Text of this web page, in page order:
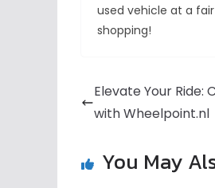
used vehicle at a
shopping!
Elevate Your
with Wheelpoint.nl
You May